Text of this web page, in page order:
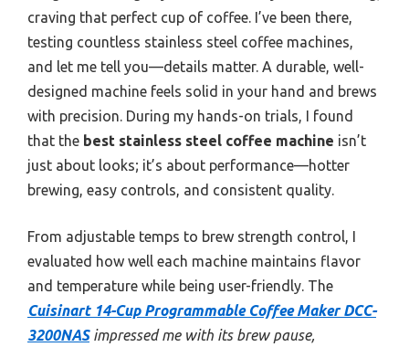
craving that perfect cup of coffee. I’ve been there,
testing countless stainless steel coffee machines,
and let me tell you—details matter. A durable, well-
designed machine feels solid in your hand and brews
with precision. During my hands-on trials, I found
that the best stainless steel coffee machine isn’t
just about looks; it’s about performance—hotter
brewing, easy controls, and consistent quality.
From adjustable temps to brew strength control, I
evaluated how well each machine maintains flavor
and temperature while being user-friendly. The
Cuisinart 14-Cup Programmable Coffee Maker DCC-
3200NASimpressed me with its brew pause,